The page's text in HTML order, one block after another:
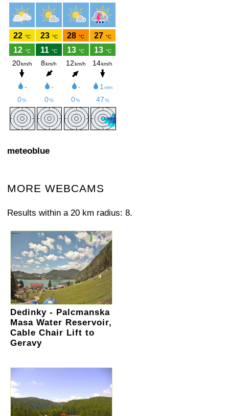
meteoblue
MORE WEBCAMS
Results within a 20 km radius: 8.
Dedinky - Palcmanska
Masa Water Reservoir,
Cable Chair Lift to
Geravy